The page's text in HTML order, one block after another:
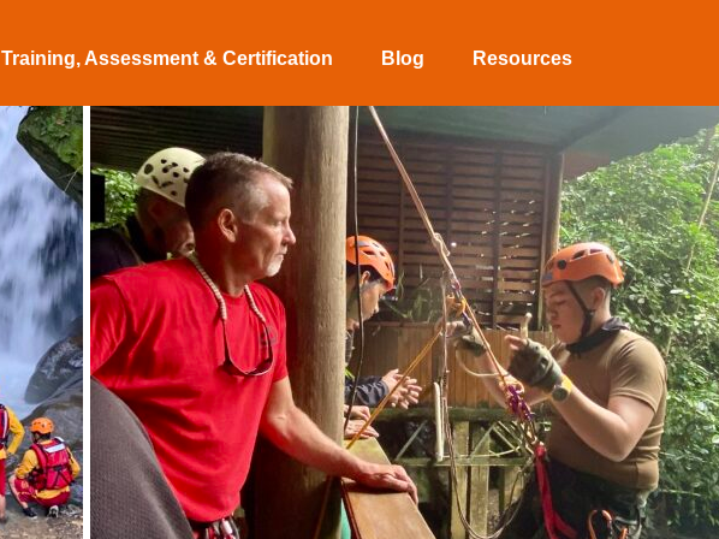
Training, Assessment & Certification Blog Resources